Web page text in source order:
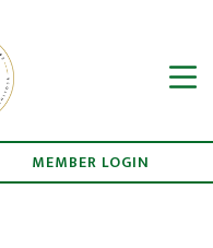
MEMBER LOGIN